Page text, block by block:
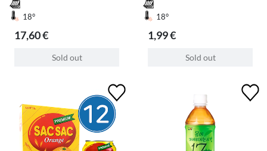
18°
17,60 €
Sold out
18°
1,99 €
Sold out